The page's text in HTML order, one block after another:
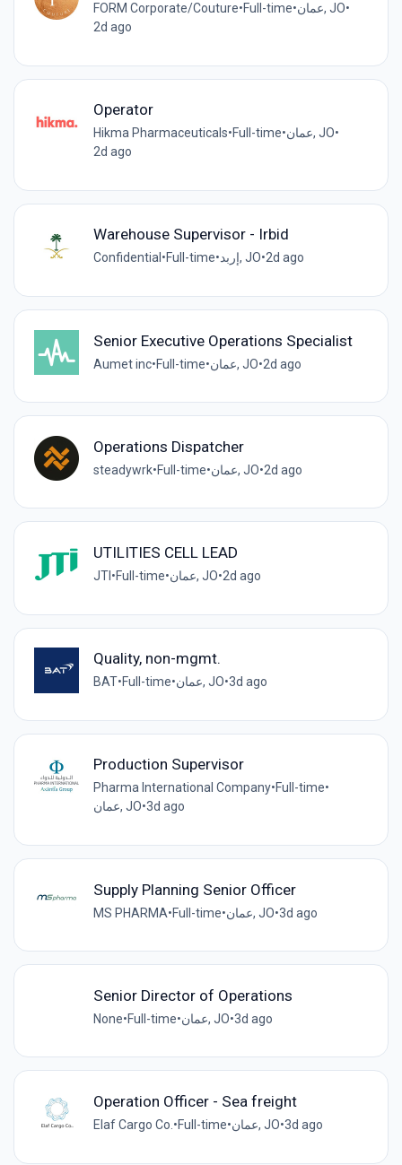
FORM Corporate/Couture•Full-time• عمان, JO•
2d ago
Operator
Hikma Pharmaceuticals•Full-time• عمان, JO•
2d ago
Warehouse Supervisor - Irbid
Confidential •Full-time• إربد, JO•2d ago
Senior Executive Operations Specialist
Aumet inc•Full-time• عمان, JO•2d ago
Operations Dispatcher
steadywrk•Full-time• عمان, JO•2d ago
UTILITIES CELL LEAD
JTI •Full-time• عمان, JO•2d ago
Quality, non-mgmt.
BAT•Full-time• عمان, JO•3d ago
Production Supervisor
Pharma International Company•Full-time•
عمان, JO•3d ago
Supply Planning Senior Officer
MS PHARMA•Full-time• عمان, JO•3d ago
Senior Director of Operations
None•Full-time• عمان, JO•3d ago
Operation Officer - Sea freight
Elaf Cargo Co. •Full-time• عمان, JO•3d ago